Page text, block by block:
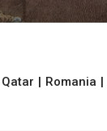
Qatar | Romania |